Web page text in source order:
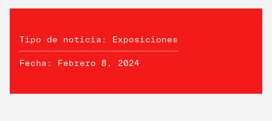
Tipo de noticia: Exposiciones
Fecha: Febrero 8, 2024